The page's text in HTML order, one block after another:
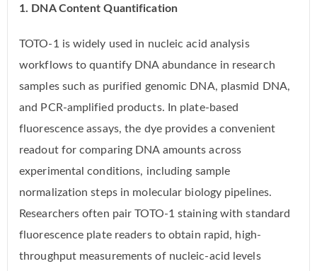
1. DNA Content Quantification
TOTO-1 is widely used in nucleic acid analysis
workflows to quantify DNA abundance in research
samples such as purified genomic DNA, plasmid DNA,
and PCR-amplified products. In plate-based
fluorescence assays, the dye provides a convenient
readout for comparing DNA amounts across
experimental conditions, including sample
normalization steps in molecular biology pipelines.
Researchers often pair TOTO-1 staining with standard
fluorescence plate readers to obtain rapid, high-
throughput measurements of nucleic-acid levels